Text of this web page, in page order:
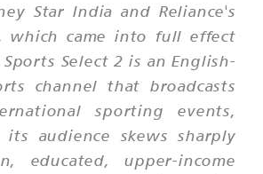
Star India and Reliance's
which came into full effect
Select 2 is an English-
channel that broadcasts
sporting events,
its audience skews sharply
educated, upper-income